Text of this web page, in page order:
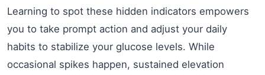
Learning to spot these hidden indicators empowers
you to take prompt action and adjust your daily
habits to stabilize your glucose levels. While
occasional spikes happen, sustained elevation